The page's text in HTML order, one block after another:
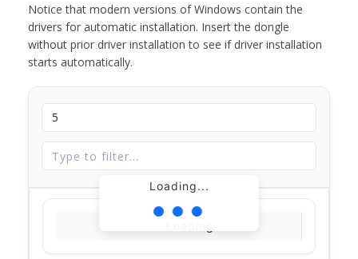
Notice that modern versions of Windows contain the
drivers for automatic installation. Insert the dongle
without prior driver installation to see if driver installation
starts automatically.
Loading...